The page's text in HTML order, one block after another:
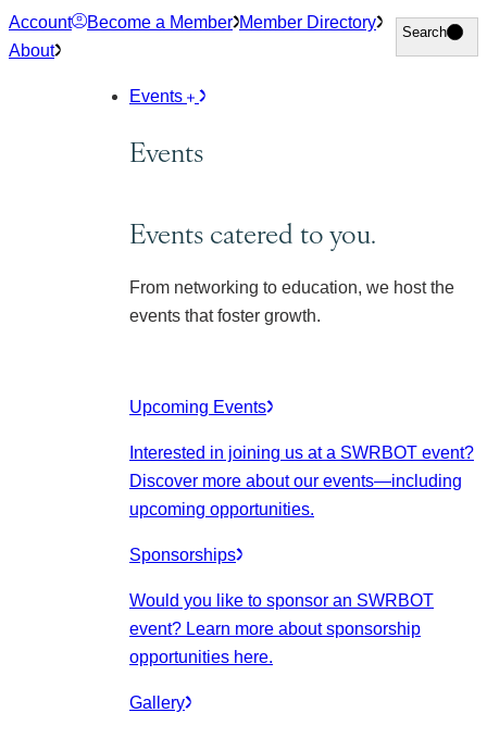
Skip
to
Account Become a Member Member Directory
About
Search
Search
Events
Events
Events catered to you.
From networking to education, we host the
events that foster growth.
Upcoming Events
Interested in joining us at a SWRBOT event?
Discover more about our events—including
upcoming opportunities.
Sponsorships
Would you like to sponsor an SWRBOT
event? Learn more about sponsorship
opportunities here.
Gallery